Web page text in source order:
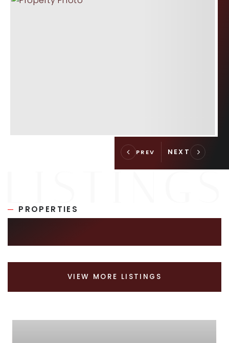
PROPERTIES
VIEW MORE LISTINGS